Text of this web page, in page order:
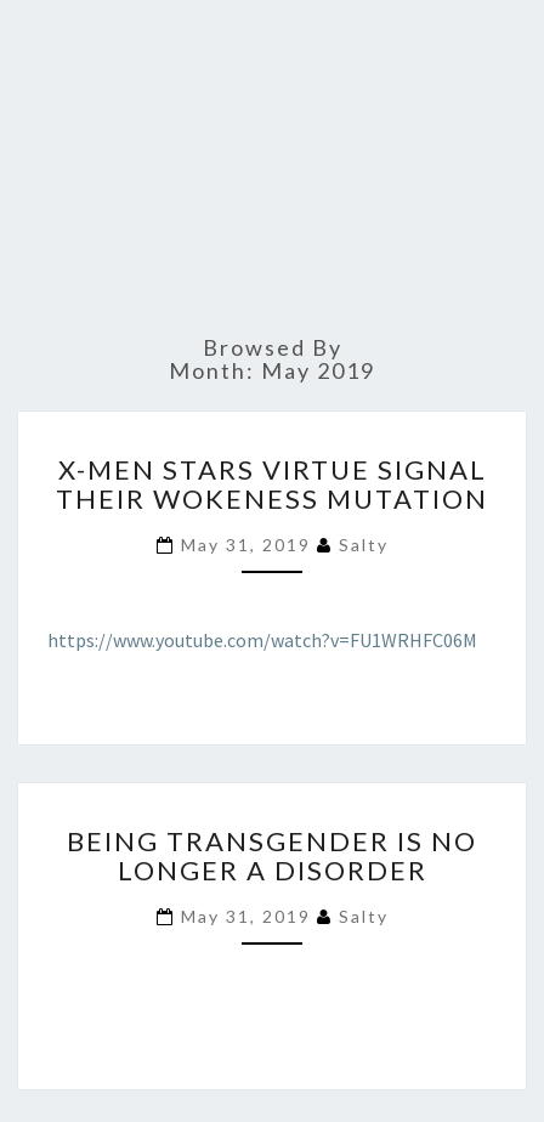
Browsed By
Month: May 2019
MEN
STARS
SIGNAL
THEIR
MUTATION
X-MEN STARS VIRTUE SIGNAL
THEIR WOKENESS MUTATION
May 31, 2019 Salty
https://www.youtube.com/watch?v=FU1WRHFC06M
TRANSGENDER
IS
LONGER
A
BEING TRANSGENDER IS NO
LONGER A DISORDER
May 31, 2019 Salty